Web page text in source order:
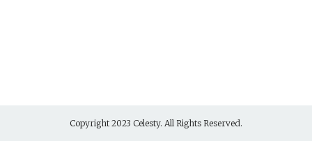
Copyright 2023 Celesty. All Rights Reserved.